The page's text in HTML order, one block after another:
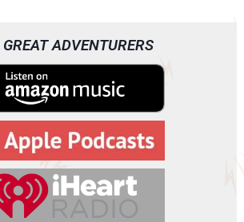
ADVENTURERS